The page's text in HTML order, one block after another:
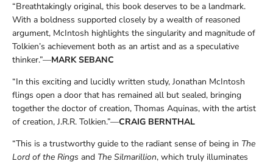
“Breathtakingly original, this book deserves to be a landmark.
With a boldness supported closely by a wealth of reasoned
argument, McIntosh highlights the singularity and magnitude of
Tolkien’s achievement both as an artist and as a speculative
thinker.”—MARK SEBANC
“In this exciting and lucidly written study, Jonathan McIntosh
flings open a door that has remained all but sealed, bringing
together the doctor of creation, Thomas Aquinas, with the artist
of creation, J.R.R. Tolkien.”—CRAIG BERNTHAL
“This is a trustworthy guide to the radiant sense of being in The
Lord of the Rings and The Silmarillion, which truly illuminates